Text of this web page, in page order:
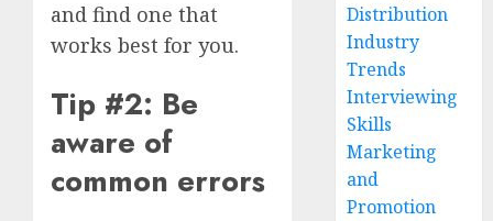
and find one that
works best for you.
Tip #2: Be
aware of
common errors
Distribution
Industry
Trends
Interviewing
Skills
Marketing
and
Promotion